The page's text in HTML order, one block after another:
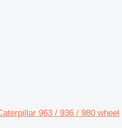
963 / 936 / 980 wheel